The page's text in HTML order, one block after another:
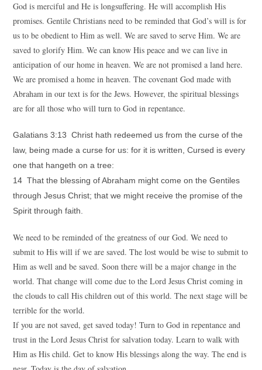
God is merciful and He is longsuffering. He will accomplish His
promises. Gentile Christians need to be reminded that God’s will is for
us to be obedient to Him as well. We are saved to serve Him. We are
saved to glorify Him. We can know His peace and we can live in
anticipation of our home in heaven. We are not promised a land here.
We are promised a home in heaven. The covenant God made with
Abraham in our text is for the Jews. However, the spiritual blessings
are for all those who will turn to God in repentance.
Galatians 3:13 Christ hath redeemed us from the curse of the
law, being made a curse for us: for it is written, Cursed is every
one that hangeth on a tree:
14 That the blessing of Abraham might come on the Gentiles
through Jesus Christ; that we might receive the promise of the
Spirit through faith.
We need to be reminded of the greatness of our God. We need to
submit to His will if we are saved. The lost would be wise to submit to
Him as well and be saved. Soon there will be a major change in the
world. That change will come due to the Lord Jesus Christ coming in
the clouds to call His children out of this world. The next stage will be
terrible for the world.
If you are not saved, get saved today! Turn to God in repentance and
trust in the Lord Jesus Christ for salvation today. Learn to walk with
Him as His child. Get to know His blessings along the way. The end is